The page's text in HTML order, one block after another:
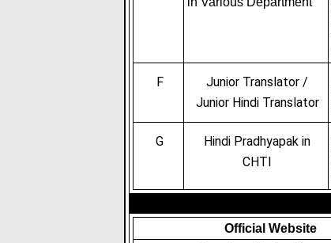
F
Junior Translator /
Junior Hindi Translator
G
Hindi Pradhyapak in
CHTI
Official Website